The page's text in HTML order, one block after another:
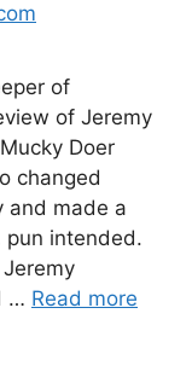
of
of Jeremy
Doer
changed
and made a
pun intended.
… Read more